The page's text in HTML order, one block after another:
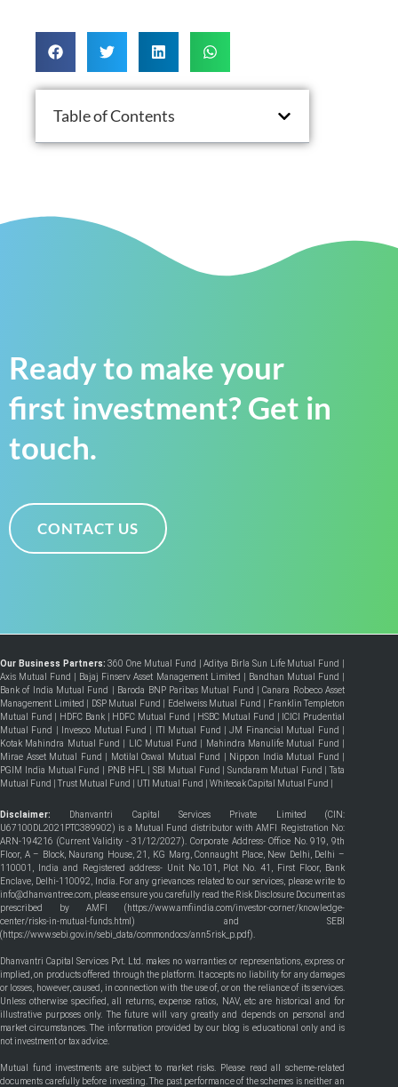
Table of Contents
Ready to make your
first investment? Get in
touch.
CONTACT US
Our Business Partners:360 One Mutual Fund |Aditya Birla Sun Life Mutual Fund
Axis Mutual Fund
Bajaj Finserv Asset Management Limited Bandhan Mutual Fund
Bank of India Mutual Fund
Baroda BNP Paribas Mutual Fund |Canara Robeco Asset
Management Limited
DSP Mutual Fund Edelweiss Mutual Fund
Franklin Templeton
Mutual Fund
HDFC Bank HDFC Mutual Fund HSBC Mutual Fund
ICICI Prudential
Mutual Fund
Invesco Mutual Fund ITI Mutual Fund |JM Financial Mutual Fund
Kotak Mahindra Mutual Fund
LIC Mutual Fund Mahindra Manulife Mutual Fund
Mirae Asset Mutual Fund
Motilal Oswal Mutual Fund Nippon India Mutual Fund
PGIM India Mutual Fund
PNB HFL SBI Mutual Fund Sundaram Mutual Fund
Tata
Mutual Fund
Trust Mutual Fund UTI Mutual Fund Whiteoak Capital Mutual Fund
Disclaimer:
Dhanvantri Capital Services Private Limited (CIN:
U67100DL2021PTC389902) is a Mutual Fund distributor with AMFI Registration No:
ARN-194216 (Current Validity - 31/12/2027). Corporate Address- Office No. 919, 9th
Floor, A – Block, Naurang House, 21, KG Marg, Connaught Place, New Delhi, Delhi –
110001, India and Registered address- Unit No.101, Plot No. 41, First Floor, Bank
Enclave, Delhi-110092, India. For any grievances related to our services, please write to
info@dhanvantree.com, please ensure you carefully read the Risk Disclosure Document as
prescribed by AMFI (https://www.amfiindia.com/investor-corner/knowledge-
center/risks-in-mutual-funds.html ) and SEBI
(https://www.sebi.gov.in/sebi_data/commondocs/ann5risk_p.pdf).
Dhanvantri Capital Services Pvt. Ltd. makes no warranties or representations, express or
implied, on products offered through the platform. It accepts no liability for any damages
or losses, however, caused, in connection with the use of, or on the reliance of its services.
Unless otherwise specified, all returns, expense ratios, NAV, etc are historical and for
illustrative purposes only. The future will vary greatly and depends on personal and
market circumstances. The information provided by our blog is educational only and is
not investment or tax advice.
Mutual fund investments are subject to market risks. Please read all scheme-related
documents carefully before investing. The past performance of the schemes is neither an